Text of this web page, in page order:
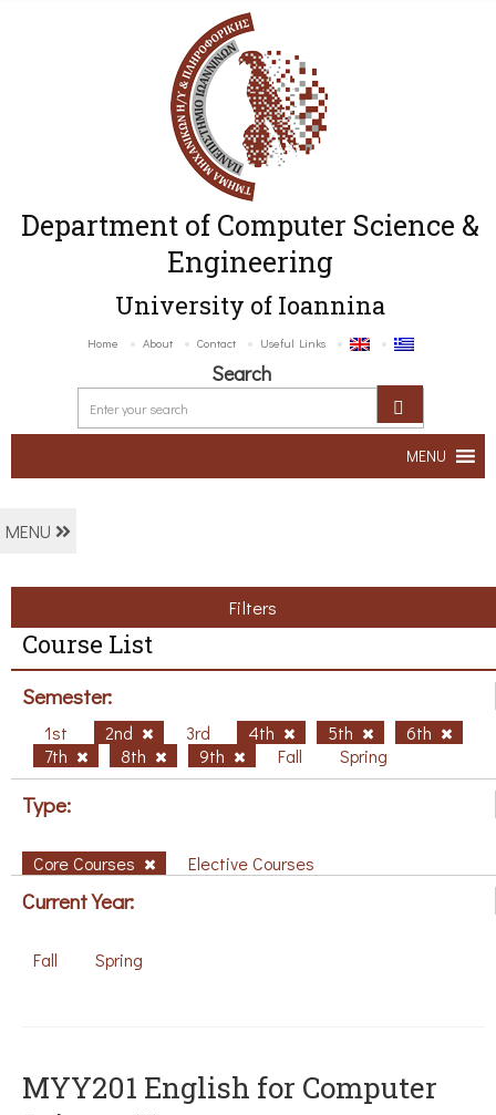
Department of Computer Science &
Engineering
University of Ioannina
Home About Contact Useful Links
Search
MENU
MENU
Filters
Course List
Semester:
1st 2nd 3rd 4th 5th
6th
7th
8th 9th Fall Spring
Type:
Core Courses Elective Courses
Current Year:
Fall Spring
ΜΥΥ201 English for Computer